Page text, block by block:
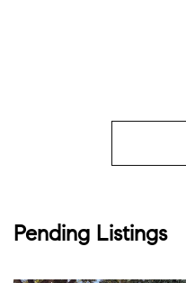
Pending Listings